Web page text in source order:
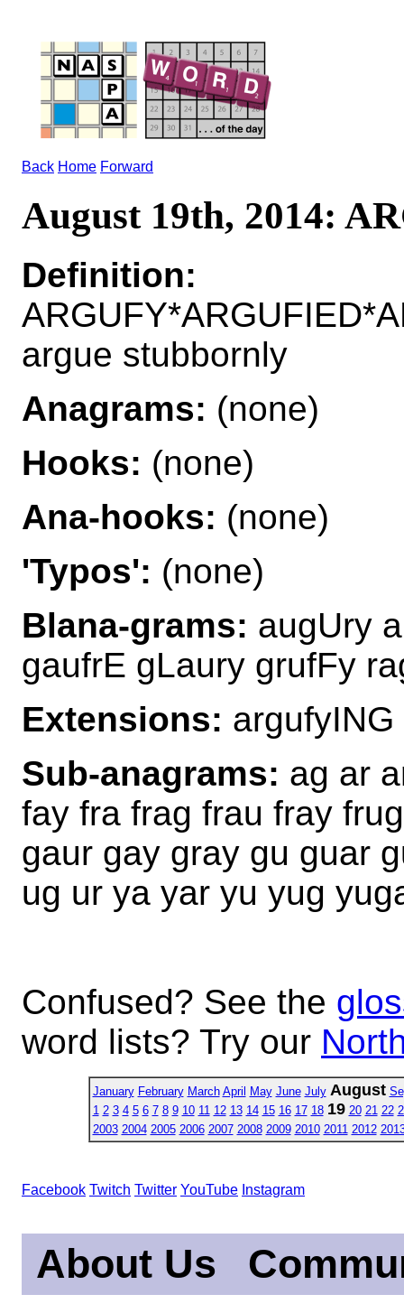
Back Home Forward
August 19th, 2014:
Definition:
argue stubbornly
Anagrams: (none)
Hooks: (none)
Ana-hooks: (none)
'Typos': (none)
Blana-grams: augUry
gaufrE gLaury grufFy
Extensions: argufyING
Sub-anagrams: ag ar
fay fra frag frau fray
gaur gay gray gu guar
ug ur ya yar yu yug
Confused? See the
word lists? Try our
January February March April May June July August
1 2 3 4 5 6 7 8 9 10 11 12 13 14 15 16 17 18 19 20 21 22
2003 2004 2005 2006 2007 2008 2009 2010 2011 2012
Facebook Twitch Twitter YouTube Instagram
About Us